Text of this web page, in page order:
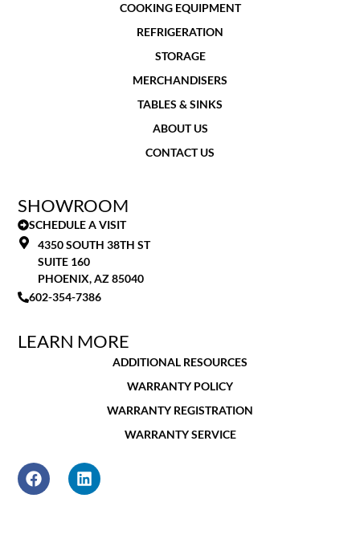
SHOWROOM
SCHEDULE A VISIT
4350 SOUTH 38TH ST
SUITE 160
PHOENIX, AZ 85040
602-354-7386
COOKING EQUIPMENT
REFRIGERATION
STORAGE
MERCHANDISERS
TABLES & SINKS
ABOUT US
CONTACT US
LEARN MORE
ADDITIONAL RESOURCES
WARRANTY POLICY
WARRANTY REGISTRATION
WARRANTY SERVICE